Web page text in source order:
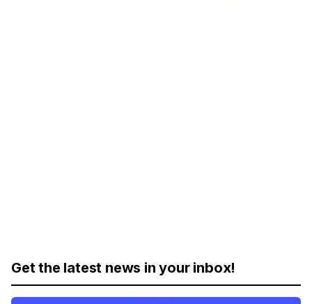
Get the latest news in your inbox!